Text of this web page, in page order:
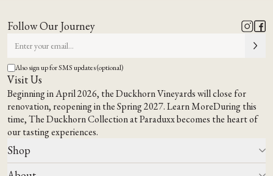
Follow Our Journey
Also sign up for SMS updates (optional)
Visit Us
Beginning in April 2026, the Duckhorn Vineyards will close for
renovation, reopening in the Spring 2027.Learn MoreDuring this
time,The Duckhorn Collection at Paraduxxbecomes the heart of
our tasting experiences.
Shop